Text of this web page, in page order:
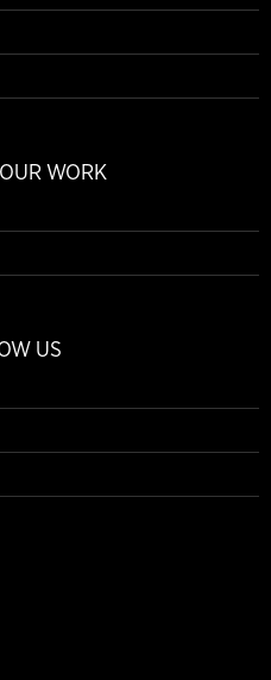
WORK
US